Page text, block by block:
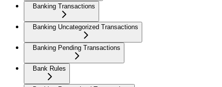
Banking Transactions
Banking Uncategorized Transactions
Banking Pending Transactions
Bank Rules